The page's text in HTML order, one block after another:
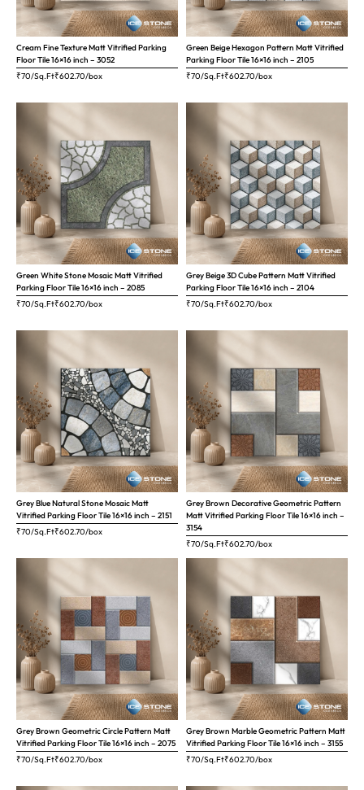
Cream Fine Texture Matt Vitrified Parking
Floor Tile 16×16 inch – 3052
₹70/Sq.Ft₹602.70/box
Green Beige Hexagon Pattern Matt Vitrified
Parking Floor Tile 16×16 inch – 2105
₹70/Sq.Ft₹602.70/box
Green White Stone Mosaic Matt Vitrified
Parking Floor Tile 16×16 inch – 2085
₹70/Sq.Ft₹602.70/box
Grey Beige 3D Cube Pattern Matt Vitrified
Parking Floor Tile 16×16 inch – 2104
₹70/Sq.Ft₹602.70/box
Grey Blue Natural Stone Mosaic Matt
Vitrified Parking Floor Tile 16×16 inch – 2151
₹70/Sq.Ft₹602.70/box
Grey Brown Decorative Geometric Pattern
Matt Vitrified Parking Floor Tile 16×16 inch –
3154
₹70/Sq.Ft₹602.70/box
Grey Brown Geometric Circle Pattern Matt
Vitrified Parking Floor Tile 16×16 inch – 2075
₹70/Sq.Ft₹602.70/box
Grey Brown Marble Geometric Pattern Matt
Vitrified Parking Floor Tile 16×16 inch – 3155
₹70/Sq.Ft₹602.70/box